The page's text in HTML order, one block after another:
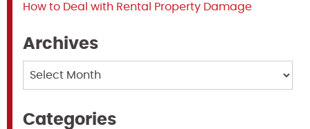
How to Deal with Rental Property Damage
Archives
Categories